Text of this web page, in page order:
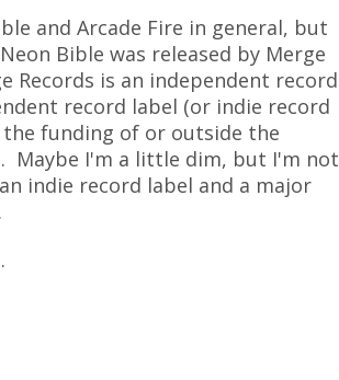
and Arcade Fire in general, but
Bible was released by Merge
Records is an independent record
record label (or indie record
funding of or outside the
Maybe I'm a little dim, but I'm not
indie record label and a major